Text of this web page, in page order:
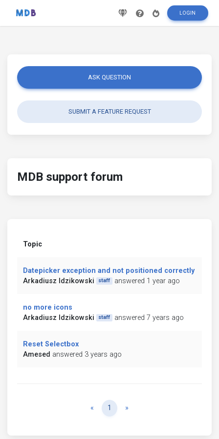
LOGIN
ASK QUESTION
SUBMIT A FEATURE REQUEST
MDB support forum
Topic
Datepicker exception and not positioned correctly
Arkadiusz Idzikowski
staff answered 1 year ago
no more icons
Arkadiusz Idzikowski
staff answered 7 years ago
Reset Selectbox
Amesed answered 3 years ago
« Previous
1 »